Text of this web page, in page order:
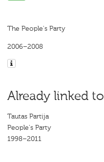
The People's Party
2006–2008
Already linked
Tautas Partija
People's Party
1998–2011